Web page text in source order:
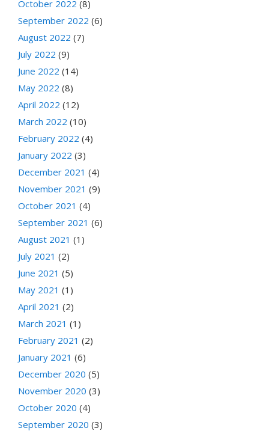
October 2022 (8)
September 2022 (6)
August 2022 (7)
July 2022 (9)
June 2022 (14)
May 2022 (8)
April 2022 (12)
March 2022 (10)
February 2022 (4)
January 2022 (3)
December 2021 (4)
November 2021 (9)
October 2021 (4)
September 2021 (6)
August 2021 (1)
July 2021 (2)
June 2021 (5)
May 2021 (1)
April 2021 (2)
March 2021 (1)
February 2021 (2)
January 2021 (6)
December 2020 (5)
November 2020 (3)
October 2020 (4)
September 2020 (3)